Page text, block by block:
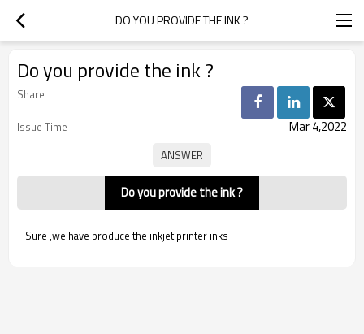
DO YOU PROVIDE THE INK ?
Do you provide the ink ?
Share
Issue Time
Mar 4,2022
Do you provide the ink ?
Sure ,we have produce the inkjet printer inks .